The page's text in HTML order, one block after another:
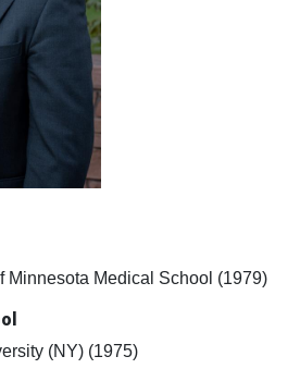
Minnesota Medical School (1979)
(NY) (1975)